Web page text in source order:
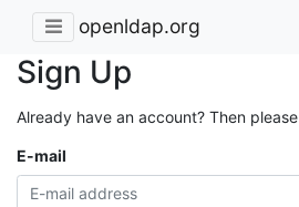
openldap.org
Sign Up
Already have an account? Then please
E-mail